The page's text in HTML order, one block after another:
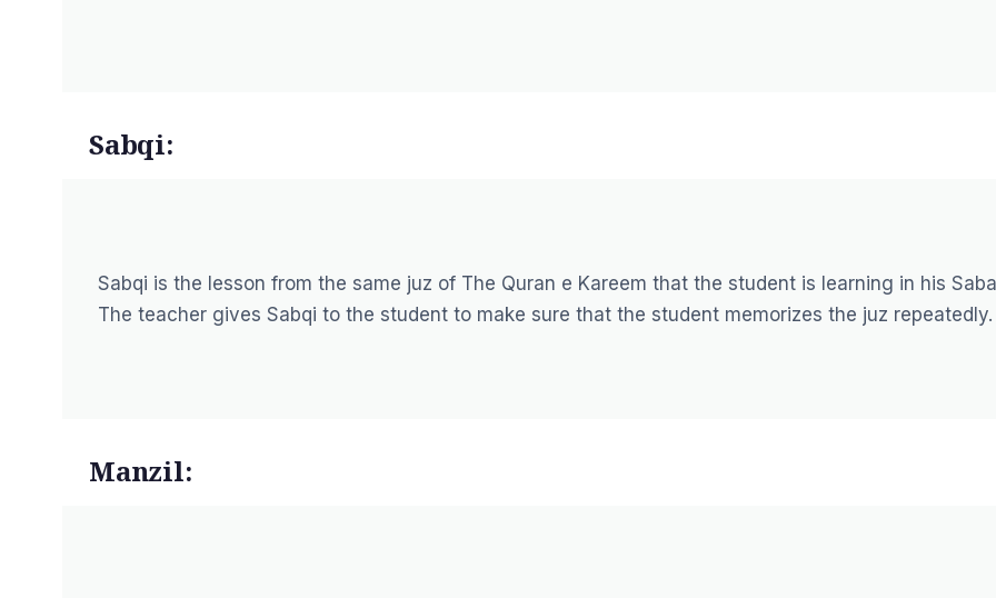
Sabqi:
Sabqi is the lesson from the same juz of The Quran e Kareem that the student is learning in his
The teacher gives Sabqi to the student to make sure that the student memorizes the juz repeatedly.
Manzil: